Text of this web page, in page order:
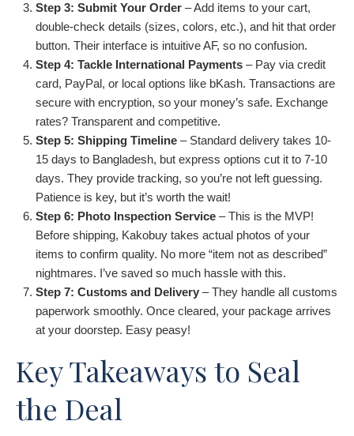
Step 3: Submit Your Order – Add items to your cart,
double-check details (sizes, colors, etc.), and hit that order
button. Their interface is intuitive AF, so no confusion.
Step 4: Tackle International Payments – Pay via credit
card, PayPal, or local options like bKash. Transactions are
secure with encryption, so your money’s safe. Exchange
rates? Transparent and competitive.
Step 5: Shipping Timeline – Standard delivery takes 10-
15 days to Bangladesh, but express options cut it to 7-10
days. They provide tracking, so you’re not left guessing.
Patience is key, but it’s worth the wait!
Step 6: Photo Inspection Service – This is the MVP!
Before shipping, Kakobuy takes actual photos of your
items to confirm quality. No more “item not as described”
nightmares. I’ve saved so much hassle with this.
Step 7: Customs and Delivery – They handle all customs
paperwork smoothly. Once cleared, your package arrives
at your doorstep. Easy peasy!
Key Takeaways to Seal
the Deal